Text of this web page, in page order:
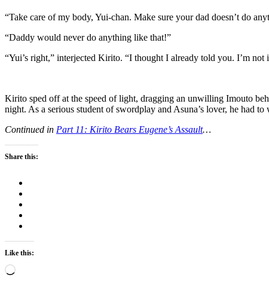
“Take care of my body, Yui-chan. Make sure your dad doesn’t do
“Daddy would never do anything like that!”
“Yui’s right,” interjected Kirito. “I thought I already told you. I’m not
Kirito sped off at the speed of light, dragging an unwilling Imouto
night. As a serious student of swordplay and Asuna’s lover, he had
Continued in Part 11: Kirito Bears Eugene’s Assault…
Share this:
Like this:
Loading…